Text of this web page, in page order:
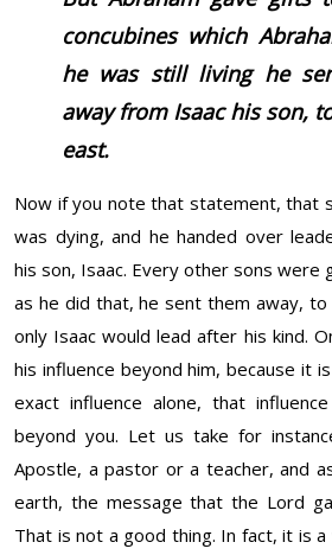
concubines which
he was still living he
away from Isaac his son,
east.
Now if you note that statement, that
was dying, and he handed over
his son, Isaac. Every other sons were
as he did that, he sent them away,
only Isaac would lead after his kind.
his influence beyond him, because it
exact influence alone, that
beyond you. Let us take for
Apostle, a pastor or a teacher, and
earth, the message that the Lord
That is not a good thing. In fact, it is